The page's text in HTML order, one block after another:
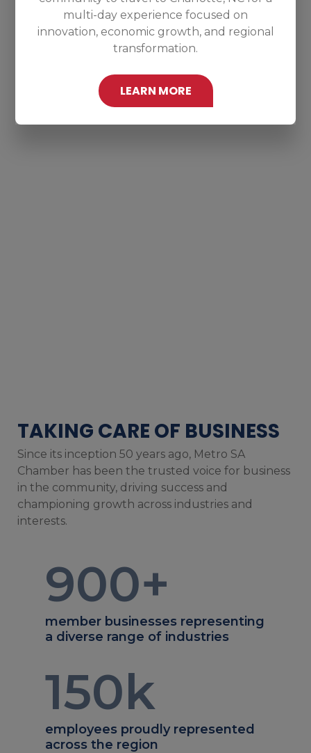
multi-day experience focused on
innovation, economic growth, and regional
transformation.
LEARN MORE
TAKING CARE OF BUSINESS
Since its inception 50 years ago, Metro SA
Chamber has been the trusted voice for business
in the community, driving success and
championing growth across industries and
interests.
900+
member businesses representing
a diverse range of industries
150k
employees proudly represented
across the region